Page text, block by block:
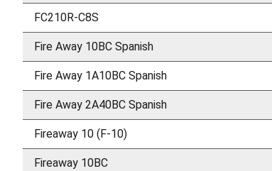
FC210R-C8S
Fire Away 10BC Spanish
Fire Away 1A10BC Spanish
Fire Away 2A40BC Spanish
Fireaway 10 (F-10)
Fireaway 10BC